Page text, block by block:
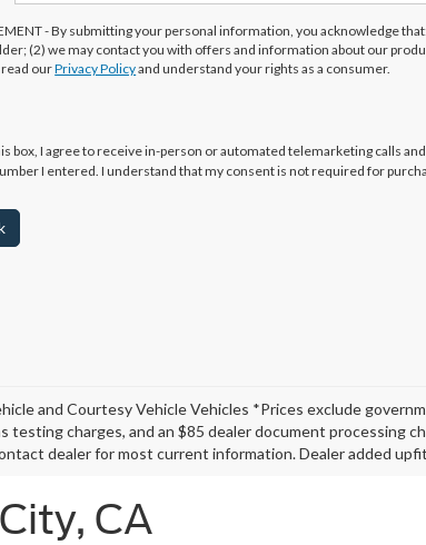
- By submitting your personal information, you acknowledge
(2) we may contact you with offers and information about our
read ourPrivacy Policyand understand your rights as a consumer.
box, I agree to receive in-person or automated telemarketing calls
I entered. I understand that my consent is not required for
and Courtesy Vehicle Vehicles *Prices exclude
testing charges, and an $85 dealer document processing
dealer for most current information. Dealer added
CA